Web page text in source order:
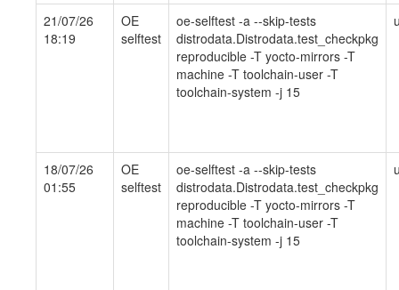
21/07/26
18:19
OE
selftest
oe-selftest -a --skip-tests
distrodata.Distrodata.test_checkpkg
reproducible -T yocto-mirrors -T
machine -T toolchain-user -T
toolchain-system -j 15
18/07/26
01:55
OE
selftest
oe-selftest -a --skip-tests
distrodata.Distrodata.test_checkpkg
reproducible -T yocto-mirrors -T
machine -T toolchain-user -T
toolchain-system -j 15